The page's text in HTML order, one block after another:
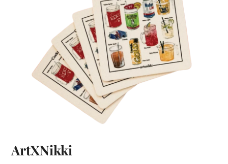
ArtXNikki